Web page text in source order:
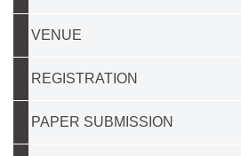
VENUE
REGISTRATION
PAPER SUBMISSION